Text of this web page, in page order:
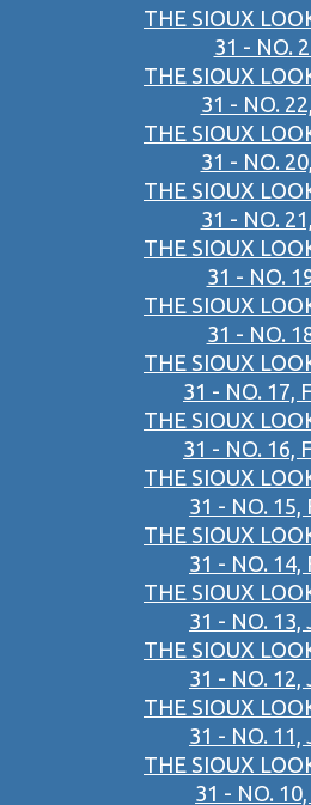
THE SIOUX
31 - NO.
THE SIOUX
31 - NO.
THE SIOUX
31 - NO.
THE SIOUX
31 - NO.
THE SIOUX
31 - NO.
THE SIOUX
31 - NO.
THE SIOUX
31 - NO. 17,
THE SIOUX
31 - NO. 16,
THE SIOUX
31 - NO. 15,
THE SIOUX
31 - NO. 14,
THE SIOUX
31 - NO. 13,
THE SIOUX
31 - NO. 12,
THE SIOUX
31 - NO. 11,
THE SIOUX
31 - NO.